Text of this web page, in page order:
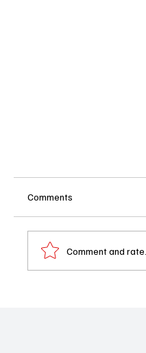
Comments
Comment and rate...